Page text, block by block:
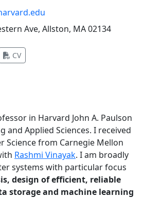
Ave, Allston, MA 02134
in new tab)
CV(opens in new tab)
in Harvard John A. Paulson
and Applied Sciences. I received
Science from Carnegie Mellon
Rashmi Vinayak. I am broadly
systems with particular focus
design of efficient, reliable
storage and machine learning